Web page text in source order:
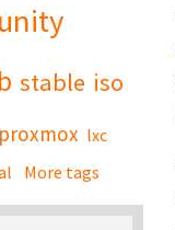
stable iso
proxmox lxc
More tags